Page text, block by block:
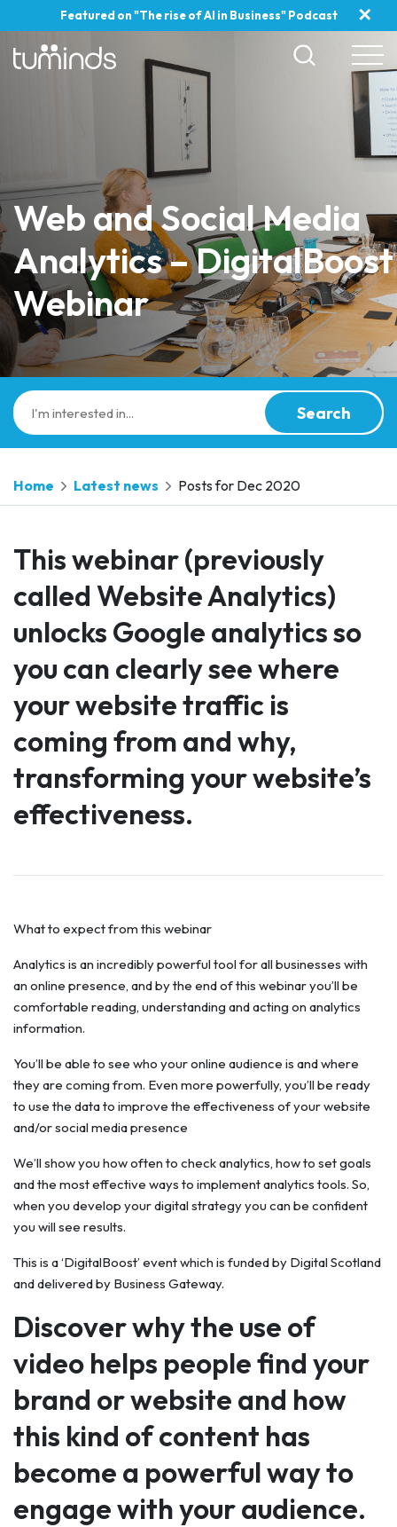
Featured on "The rise of AI in Business" Podcast ✕
Web and Social Media
Analytics – DigitalBoost
Webinar
Search
Home Latest news Posts for Dec 2020
This webinar (previously
called Website Analytics)
unlocks Google analytics so
you can clearly see where
your website traffic is
coming from and why,
transforming your website’s
effectiveness.
What to expect from this webinar
Analytics is an incredibly powerful tool for all businesses with
an online presence, and by the end of this webinar you’ll be
comfortable reading, understanding and acting on analytics
information.
You’ll be able to see who your online audience is and where
they are coming from. Even more powerfully, you’ll be ready
to use the data to improve the effectiveness of your website
and/or social media presence
We’ll show you how often to check analytics, how to set goals
and the most effective ways to implement analytics tools. So,
when you develop your digital strategy you can be confident
you will see results.
This is a ‘DigitalBoost’ event which is funded by Digital Scotland
and delivered by Business Gateway.
Discover why the use of
video helps people find your
brand or website and how
this kind of content has
become a powerful way to
engage with your audience.